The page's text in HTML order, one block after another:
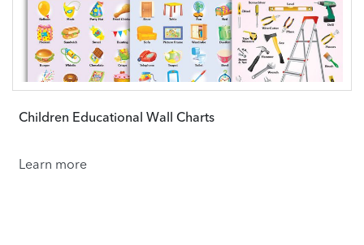
Children Educational Wall Charts
Learn more